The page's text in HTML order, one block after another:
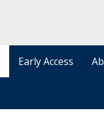
Early Access